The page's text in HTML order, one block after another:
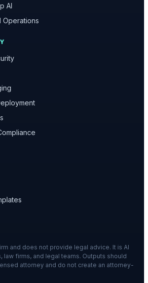
AI
Operations
and does not provide legal advice. It is AI
law firms, and legal teams. Outputs should
attorney and do not create an attorney-